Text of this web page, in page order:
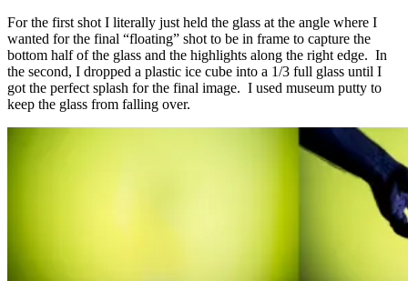
For the first shot I literally just held the glass at the angle where I
wanted for the final “floating” shot to be in frame to capture the
bottom half of the glass and the highlights along the right edge. In
the second, I dropped a plastic ice cube into a 1/3 full glass until I
got the perfect splash for the final image. I used museum putty to
keep the glass from falling over.